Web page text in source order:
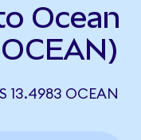
Ocean
13.4983 OCEAN